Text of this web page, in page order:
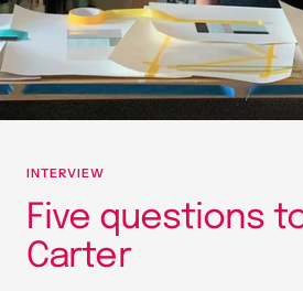
INTERVIEW
Five questions
Carter